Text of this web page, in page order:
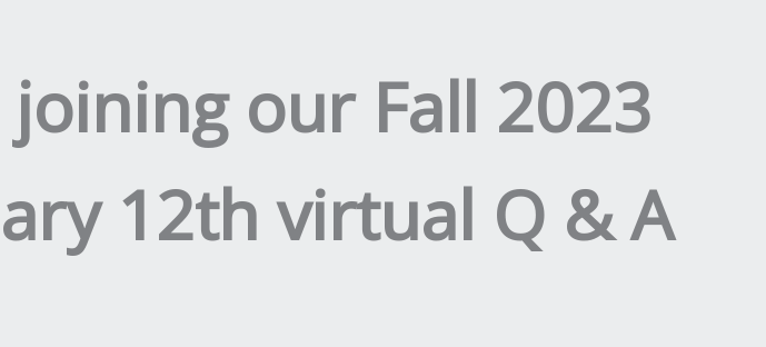
our Fall 2023
12th virtual Q & A